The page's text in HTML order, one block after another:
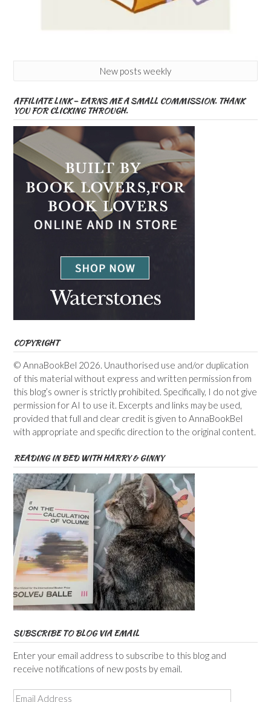
New posts weekly
AFFILIATE LINK – EARNS ME A SMALL COMMISSION. THANK
YOU FOR CLICKING THROUGH.
COPYRIGHT
© AnnaBookBel 2026. Unauthorised use and/or duplication
of this material without express and written permission from
this blog’s owner is strictly prohibited. Specifically, I do not give
permission for AI to use it. Excerpts and links may be used,
provided that full and clear credit is given to AnnaBookBel
with appropriate and specific direction to the original content.
READING IN BED WITH HARRY & GINNY
SUBSCRIBE TO BLOG VIA EMAIL
Enter your email address to subscribe to this blog and
receive notifications of new posts by email.
Email